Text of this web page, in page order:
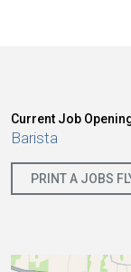
Current Job
Barista
PRINT A JOBS